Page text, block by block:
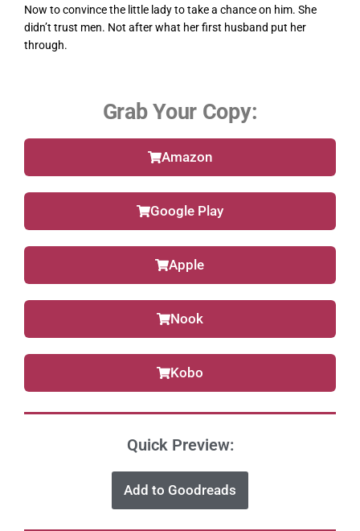
Now to convince the little lady to take a chance on him. She
didn’t trust men. Not after what her first husband put her
through.
Grab Your Copy:
Amazon
Google Play
Apple
Nook
Kobo
Quick Preview:
Add to Goodreads